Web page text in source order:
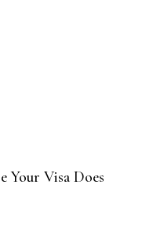
Your Visa Does